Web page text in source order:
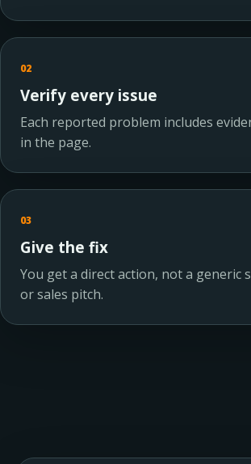
02
Verify every issue
Each reported problem includes
in the page.
03
Give the fix
You get a direct action, not a generic
or sales pitch.